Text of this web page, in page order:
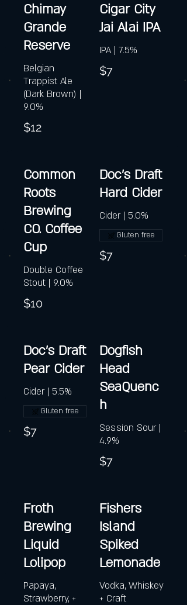
Chimay
Grande
Reserve
Belgian
Trappist Ale
(Dark Brown) |
9.0%
$12
Cigar City
Jai Alai IPA
IPA | 7.5%
$7
Common
Roots
Brewing
CO. Coffee
Cup
Double Coffee
Stout | 9.0%
$10
Doc's Draft
Hard Cider
Cider | 5.0%
$7
Gluten free
Doc's Draft
Pear Cider
Cider | 5.5%
$7
Gluten free
Dogfish
Head
SeaQuenc
h
Session Sour |
4.9%
$7
Froth
Brewing
Liquid
Lolipop
Papaya,
Strawberry, +
Fishers
Island
Spiked
Lemonade
Vodka, Whiskey
+ Craft